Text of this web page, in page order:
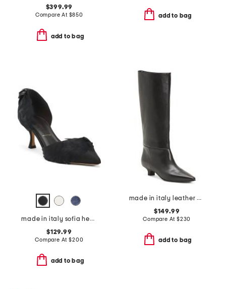
$399.99
Compare At $850
add to bag
add to bag
made in italy sofia heels
$129.99
Compare At$200
add to bag
made in italy leather high shaft boots with kitten heel
$149.99
Compare At $230
add to bag